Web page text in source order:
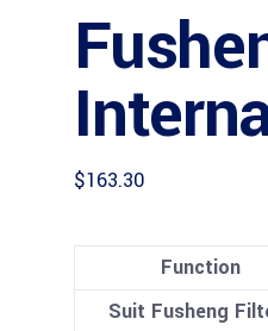
$163.30
Function
Suit Fusheng